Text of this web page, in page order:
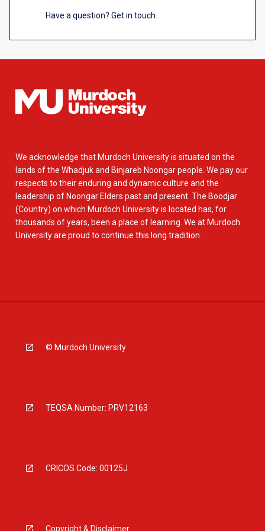
Have a question? Get in touch.
We acknowledge that Murdoch University is situated on the
lands of the Whadjuk and Binjareb Noongar people. We pay our
respects to their enduring and dynamic culture and the
leadership of Noongar Elders past and present. The Boodjar
(Country) on which Murdoch University is located has, for
thousands of years, been a place of learning. We at Murdoch
University are proud to continue this long tradition.
© Murdoch University
TEQSA Number: PRV12163
CRICOS Code: 00125J
Copyright & Disclaimer